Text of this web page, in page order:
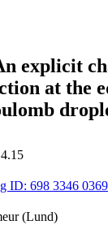
explicit
at the
ID: 698 3346 0369
(Lund)